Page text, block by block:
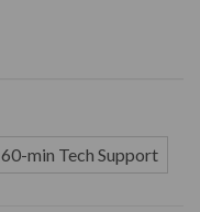
60-min Tech Support